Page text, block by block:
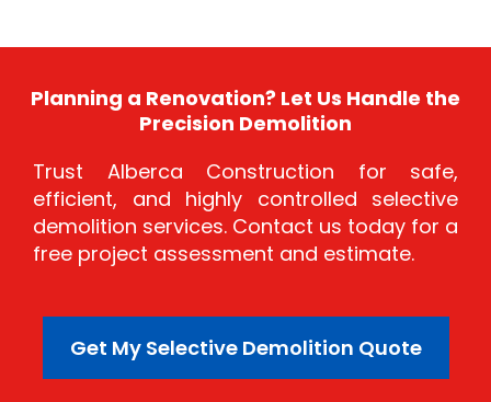
Planning a Renovation? Let Us Handle the
Precision Demolition
Trust Alberca Construction for safe,
efficient, and highly controlled selective
demolition services. Contact us today for a
free project assessment and estimate.
Get My Selective Demolition Quote